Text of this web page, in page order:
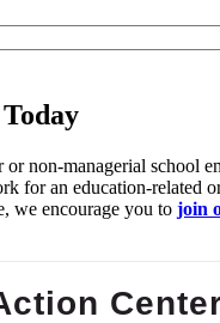
or non-managerial school
for an education-related
we encourage you to join